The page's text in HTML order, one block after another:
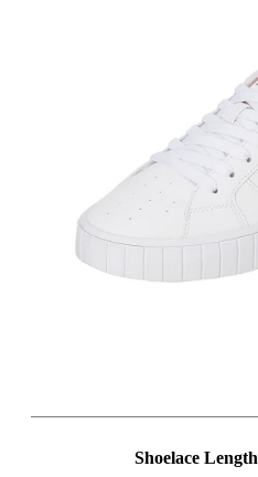
Shoelace Length